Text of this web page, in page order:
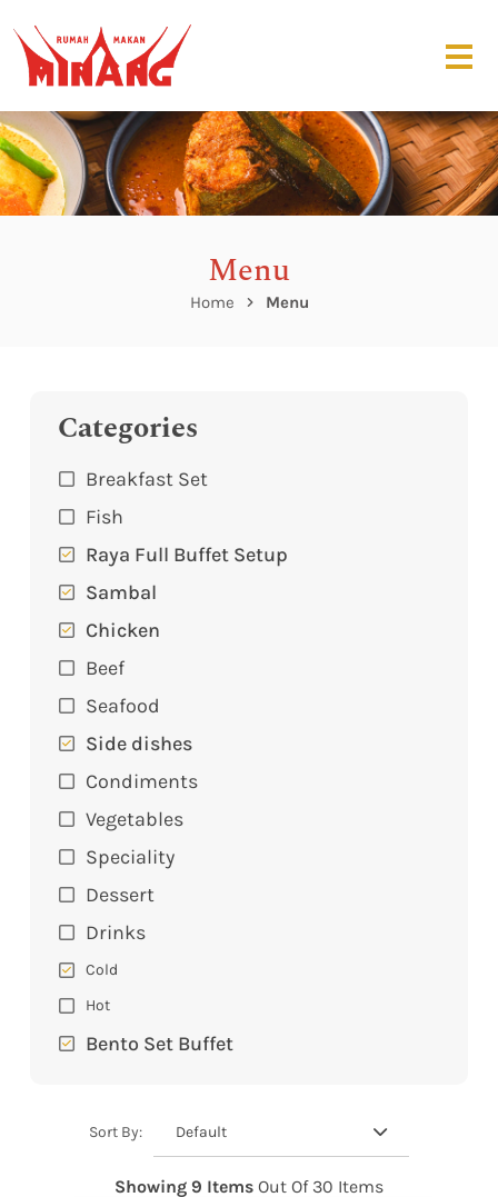
Menu
Home Menu
Categories
Breakfast Set
Fish
Raya Full Buffet Setup
Sambal
Chicken
Beef
Seafood
Side dishes
Condiments
Vegetables
Speciality
Dessert
Drinks
Cold
Hot
Bento Set Buffet
Sort By: Default
Showing 9 Items Out Of 30 Items